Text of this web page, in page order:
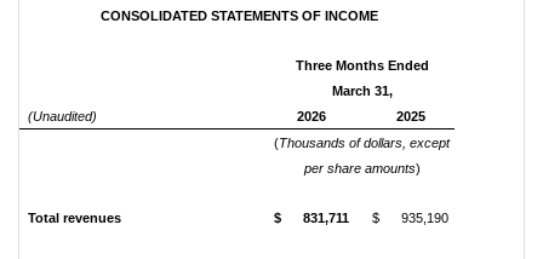
CONSOLIDATED STATEMENTS OF INCOME
Three Months Ended
March 31,
(Unaudited)
2026
2025
(Thousands of dollars, except
per share amounts)
Total revenues $ 831,711 $ 935,190